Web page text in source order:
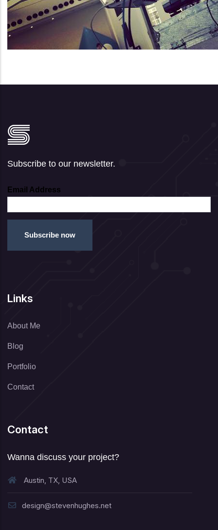
Subscribe to our newsletter.
Email Address
Links
About Me
Blog
Portfolio
Contact
Contact
Wanna discuss your project?
Austin, TX, USA
design@stevenhughes.net